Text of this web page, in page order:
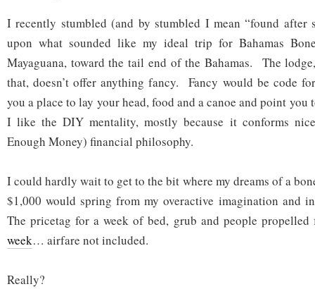
I recently stumbled (and by stumbled I mean “found after
upon what sounded like my ideal trip for Bahamas
Mayaguana, toward the tail end of the Bahamas. The
that, doesn’t offer anything fancy. Fancy would be code
you a place to lay your head, food and a canoe and point
I like the DIY mentality, mostly because it conforms
Enough Money) financial philosophy.
I could hardly wait to get to the bit where my dreams of a
$1,000 would spring from my overactive imagination and
The pricetag for a week of bed, grub and people
week… airfare not included.
Really?